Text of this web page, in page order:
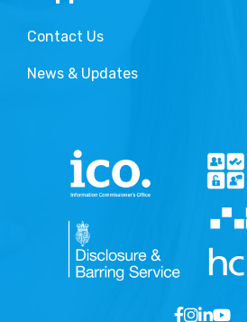
Contact Us
News & Updates